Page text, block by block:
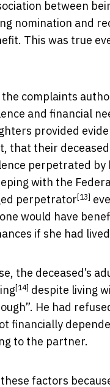
between
nomination and
This was true
complaints
and financial
provided
that their
perpetrated by
with the
perpetrator[13]
would have
if she had
the deceased’s
[14] despite living
He had
financially
to the partner.
factors